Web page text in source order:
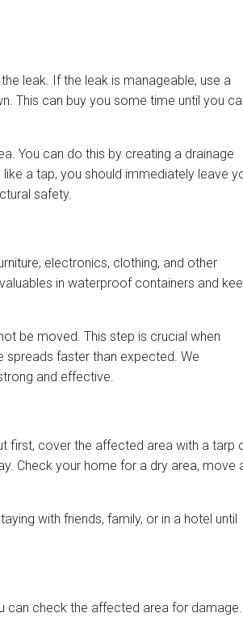
leak. If the leak is manageable, use a
This can buy you some time until you
You can do this by creating a drainage
a tap, you should immediately leave
safety.
electronics, clothing, and other
in waterproof containers and
be moved. This step is crucial when
spreads faster than expected. We
and effective.
first, cover the affected area with a tarp
Check your home for a dry area, move
with friends, family, or in a hotel until
can check the affected area for damage.